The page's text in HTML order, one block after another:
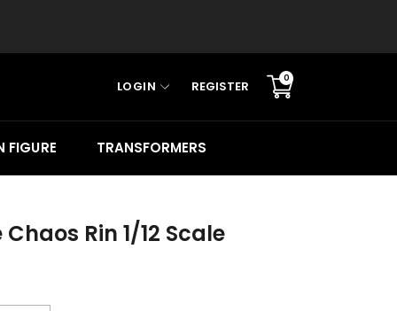
LOGIN REGISTER
0
Translation
missing:
FIGURE TRANSFORMERS
Rin 1/12 Scale